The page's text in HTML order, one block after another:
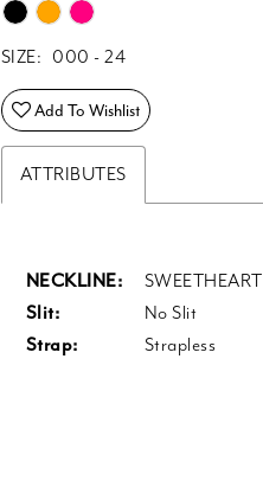
SIZE: 000 - 24
Add To Wishlist
ATTRIBUTES
NECKLINE: SWEETHEART
Slit: No Slit
Strap: Strapless